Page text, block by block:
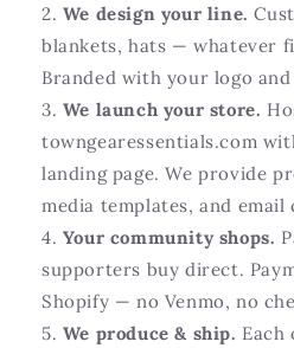
We design your line.
blankets, hats — whatever
Branded with your logo
We launch your store.
towngearessentials.com
landing page. We provide
media templates, and email
Your community shops.
supporters buy direct.
Shopify — no Venmo, no
We produce & ship. Each